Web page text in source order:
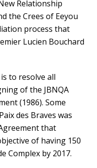
Relationship
the Crees of Eeyou
process that
Lucien Bouchard
to resolve all
of the JBNQA
(1986). Some
des Braves was
that
of having 150
Complex by 2017.